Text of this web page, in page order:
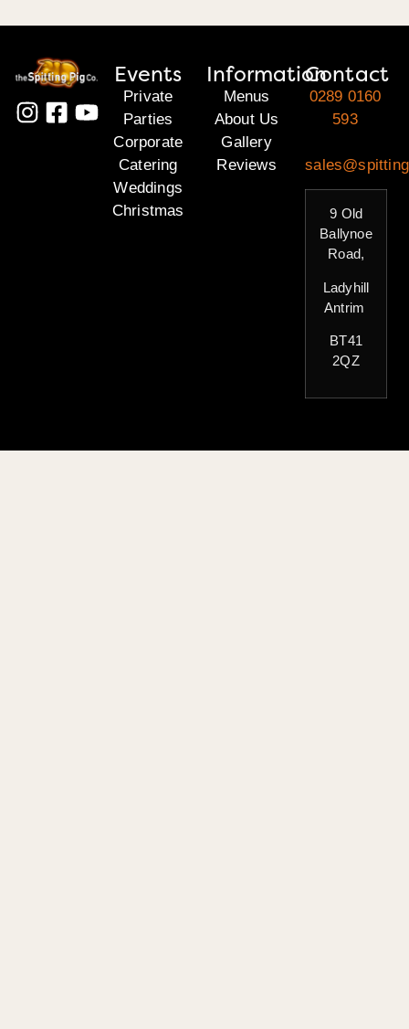
Events
Private
Parties
Corporate
Catering
Weddings
Christmas
Information
Menus
About Us
Gallery
Reviews
Contact
0289 0160
593
9 Old
Ballynoe
Road,
Ladyhill
Antrim
BT41
2QZ